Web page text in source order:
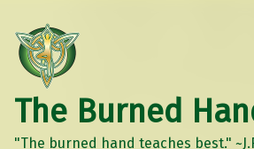
The Burned
"The burned hand teaches best."